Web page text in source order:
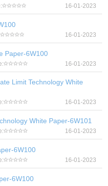
16-01-2023
16-01-2023
Paper-6W100
16-01-2023
Limit Technology White
16-01-2023
White Paper-6W101
16-01-2023
6W100
16-01-2023
6W100